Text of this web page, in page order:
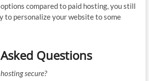
compared to paid hosting, you still
to personalize your website to some
Questions
secure?